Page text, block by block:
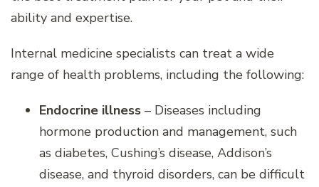
ability and expertise.
Internal medicine specialists can treat a wide
range of health problems, including the following:
Endocrine illness – Diseases including
hormone production and management, such
as diabetes, Cushing’s disease, Addison’s
disease, and thyroid disorders, can be difficult